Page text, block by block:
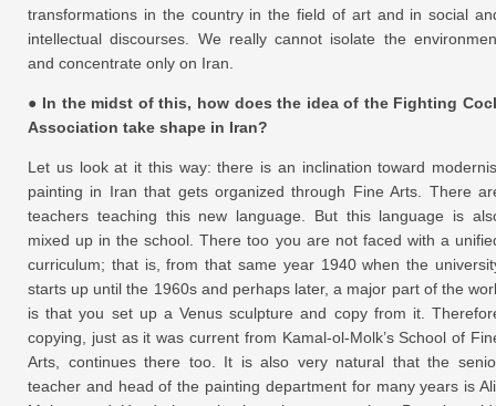
transformations in the country in the field of art and in social
intellectual discourses. We really cannot isolate the
and concentrate only on Iran.
● In the midst of this, how does the idea of the Fighting
Association take shape in Iran?
Let us look at it this way: there is an inclination toward
painting in Iran that gets organized through Fine Arts. There
teachers teaching this new language. But this language is
mixed up in the school. There too you are not faced with a
curriculum; that is, from that same year 1940 when the
starts up until the 1960s and perhaps later, a major part of the
is that you set up a Venus sculpture and copy from it.
copying, just as it was current from Kamal-ol-Molk’s School of
Arts, continues there too. It is also very natural that the
teacher and head of the painting department for many years is